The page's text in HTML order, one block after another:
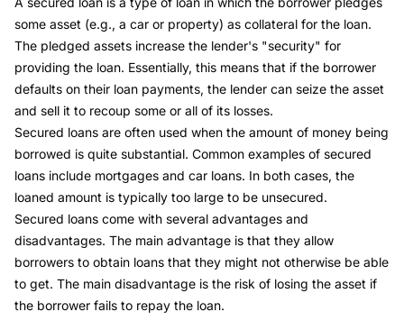
some asset (e.g., a car or property) as collateral for the loan.
The pledged assets increase the lender's "security" for
providing the loan. Essentially, this means that if the borrower
defaults on their loan payments, the lender can seize the asset
and sell it to recoup some or all of its losses.
Secured loans are often used when the amount of money being
borrowed is quite substantial. Common examples of secured
loans include mortgages and car loans. In both cases, the
loaned amount is typically too large to be unsecured.
Secured loans come with several advantages and
disadvantages. The main advantage is that they allow
borrowers to obtain loans that they might not otherwise be able
to get. The main disadvantage is the risk of losing the asset if
the borrower fails to repay the loan.